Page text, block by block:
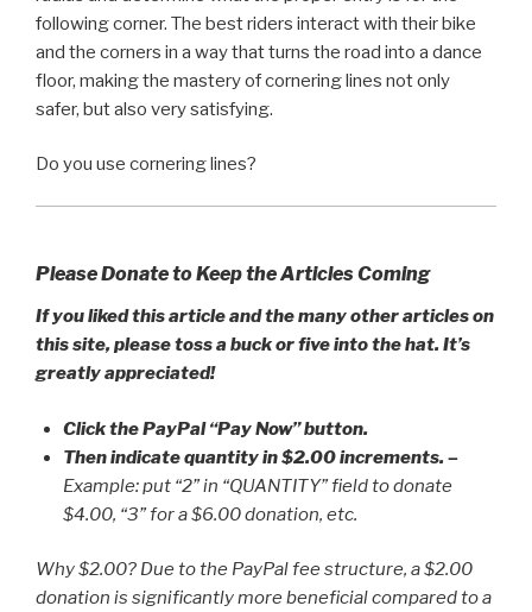
following corner. The best riders interact with their bike
and the corners in a way that turns the road into a dance
floor, making the mastery of cornering lines not only
safer, but also very satisfying.
Do you use cornering lines?
Please Donate to Keep the Articles Coming
If you liked this article and the many other articles on
this site, please toss a buck or five into the hat. It’s
greatly appreciated!
Click the PayPal “Pay Now” button.
Then indicate quantity in $2.00 increments. –
Example: put “2” in “QUANTITY” field to donate
$4.00, “3” for a $6.00 donation, etc.
Why $2.00? Due to the PayPal fee structure, a $2.00
donation is significantly more beneficial compared to a